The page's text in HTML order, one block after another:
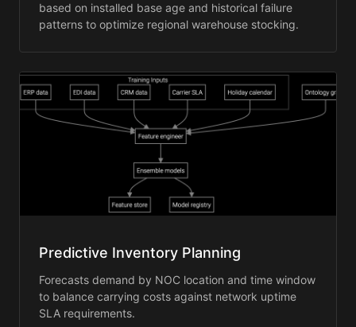
based on installed base age and historical failure
patterns to optimize regional warehouse stocking.
Predictive Inventory Planning
Forecasts demand by NOC location and time window
to balance carrying costs against network uptime
SLA requirements.